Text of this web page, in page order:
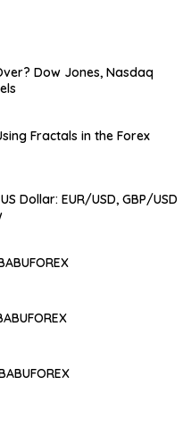
Dow Jones, Nasdaq
Fractals in the Forex
Dollar: EUR/USD, GBP/USD